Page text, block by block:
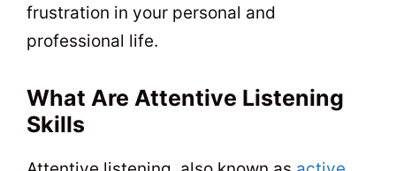
frustration in your personal and
professional life.
What Are Attentive Listening
Skills